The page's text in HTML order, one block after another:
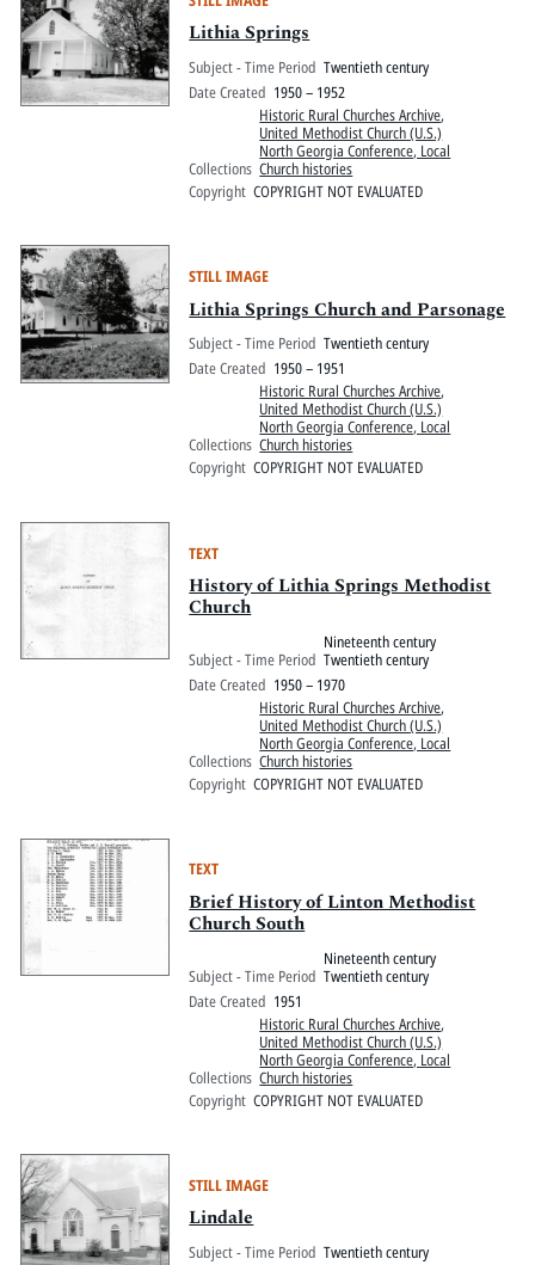
Lithia Springs
Subject - Time Period Twentieth century
Date Created 1950 – 1952
Collections
Historic Rural Churches Archive,
United Methodist Church (U.S.)
North Georgia Conference, Local
Church histories
Copyright COPYRIGHT NOT EVALUATED
STILL IMAGE
Lithia Springs Church and Parsonage
Subject - Time Period Twentieth century
Date Created 1950 – 1951
Collections
Historic Rural Churches Archive,
United Methodist Church (U.S.)
North Georgia Conference, Local
Church histories
Copyright COPYRIGHT NOT EVALUATED
TEXT
History of Lithia Springs Methodist
Church
Subject - Time Period
Nineteenth century
Twentieth century
Date Created 1950 – 1970
Collections
Historic Rural Churches Archive,
United Methodist Church (U.S.)
North Georgia Conference, Local
Church histories
Copyright COPYRIGHT NOT EVALUATED
TEXT
Brief History of Linton Methodist
Church South
Subject - Time Period
Nineteenth century
Twentieth century
Date Created 1951
Collections
Historic Rural Churches Archive,
United Methodist Church (U.S.)
North Georgia Conference, Local
Church histories
Copyright COPYRIGHT NOT EVALUATED
STILL IMAGE
Lindale
Subject - Time Period Twentieth century